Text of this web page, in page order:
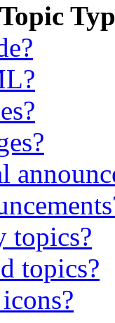
topics?
topics?